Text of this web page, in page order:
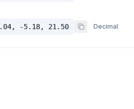
-5.18, 21.50 Decimal